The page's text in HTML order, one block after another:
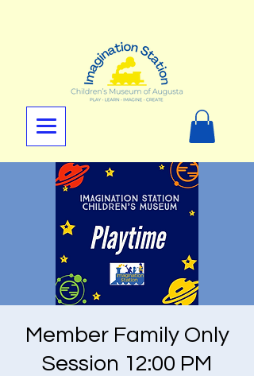
Member Family Only
Session 12:00 PM